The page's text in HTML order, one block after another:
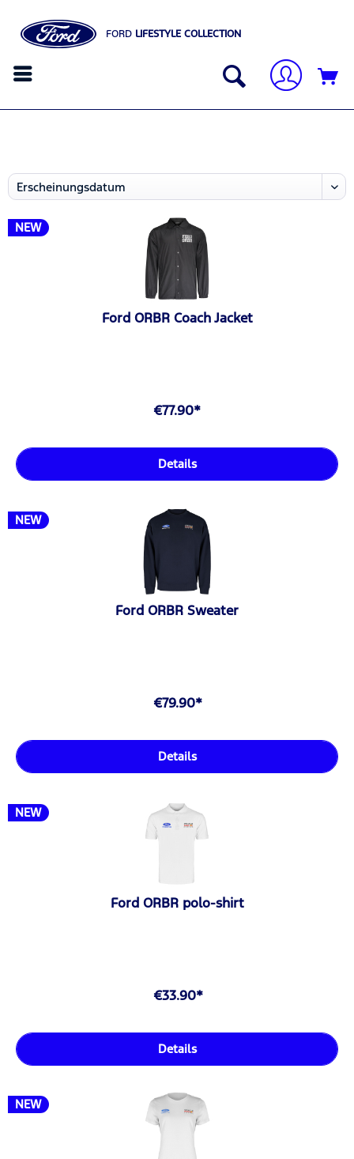
FORD LIFESTYLE COLLECTION
NEW
Ford ORBR Coach Jacket
€77.90*
Details
NEW
Ford ORBR Sweater
€79.90*
Details
NEW
Ford ORBR polo-shirt
€33.90*
Details
NEW